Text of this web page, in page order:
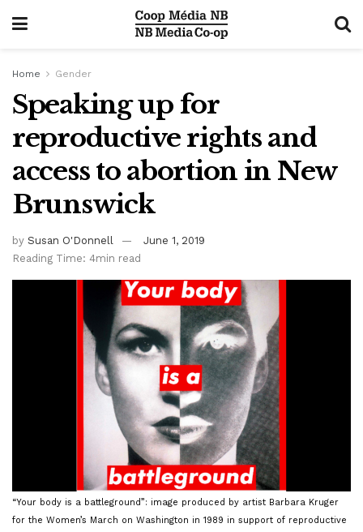
Home Gender
Speaking up for
reproductive rights and
access to abortion in New
Brunswick
by Susan O'Donnell
June 1, 2019
Reading Time: 4min read
“Your body is a battleground”: image produced by artist Barbara Kruger
for the Women’s March on Washington in 1989 in support of reproductive